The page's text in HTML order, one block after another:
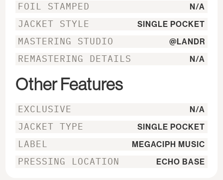
FOIL STAMPED N/A
JACKET STYLE SINGLE POCKET
MASTERING STUDIO @LANDR
REMASTERING DETAILS N/A
Other Features
EXCLUSIVE N/A
JACKET TYPE SINGLE POCKET
LABEL MEGACIPH MUSIC
PRESSING LOCATION ECHO BASE